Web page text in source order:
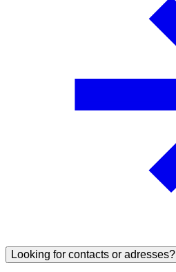
Looking for contacts or adresses?